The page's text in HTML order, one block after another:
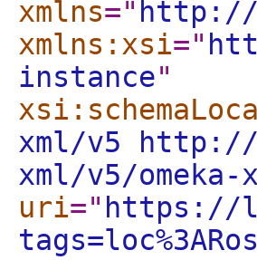
xmlns=" http://
xmlns:xsi="
instance"
xml/v5 http://
xml/v5/
uri=" https://